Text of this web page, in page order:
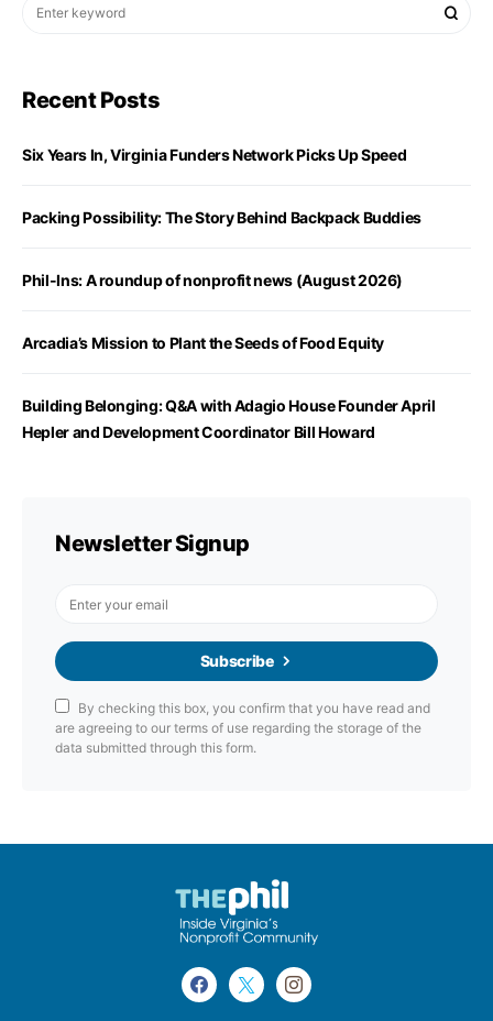
Recent Posts
Six Years In, Virginia Funders Network Picks Up Speed
Packing Possibility: The Story Behind Backpack Buddies
Phil-Ins: A roundup of nonprofit news (August 2026)
Arcadia’s Mission to Plant the Seeds of Food Equity
Building Belonging: Q&A with Adagio House Founder April
Hepler and Development Coordinator Bill Howard
Newsletter Signup
Subscribe
By checking this box, you confirm that you have read and
are agreeing to our terms of use regarding the storage of the
data submitted through this form.